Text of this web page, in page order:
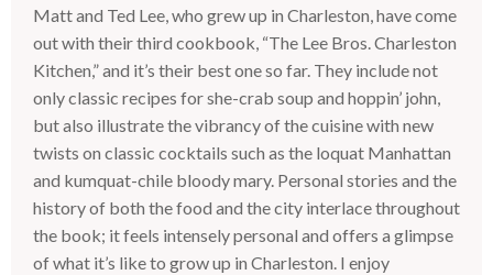
Matt and Ted Lee, who grew up in Charleston, have come
out with their third cookbook, “The Lee Bros. Charleston
Kitchen,” and it’s their best one so far. They include not
only classic recipes for she-crab soup and hoppin’ john,
but also illustrate the vibrancy of the cuisine with new
twists on classic cocktails such as the loquat Manhattan
and kumquat-chile bloody mary. Personal stories and the
history of both the food and the city interlace throughout
the book; it feels intensely personal and offers a glimpse
of what it’s like to grow up in Charleston. I enjoy